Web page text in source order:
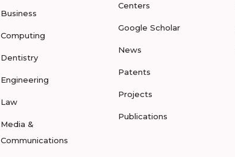
Business
Computing
Dentistry
Engineering
Law
Media &
Communications
Centers
Google Scholar
News
Patents
Projects
Publications